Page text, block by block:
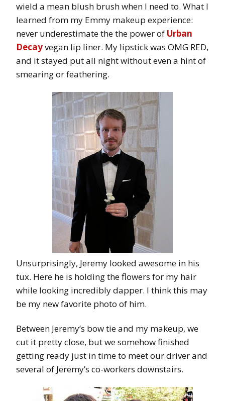
wield a mean blush brush when I need to. What I
learned from my Emmy makeup experience:
never underestimate the the power of Urban
Decayvegan lip liner. My lipstick was OMG RED,
and it stayed put all night without even a hint of
smearing or feathering.
Unsurprisingly, Jeremy looked awesome in his
tux. Here he is holding the flowers for my hair
while looking incredibly dapper. I think this may
be my new favorite photo of him.
Between Jeremy’s bow tie and my makeup, we
cut it pretty close, but we somehow finished
getting ready just in time to meet our driver and
several of Jeremy’s co-workers downstairs.